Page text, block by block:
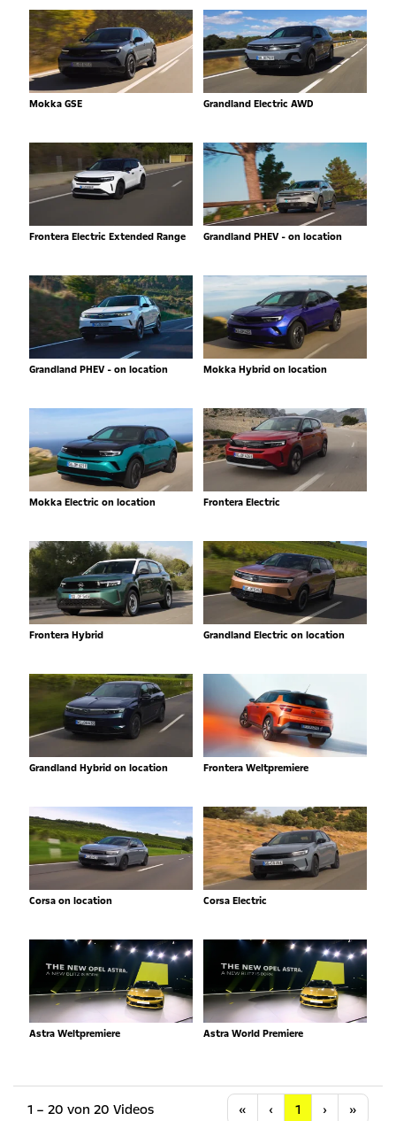
Mokka GSE Grandland Electric AWD
Frontera Electric Extended Range Grandland PHEV - on location
Grandland PHEV - on location Mokka Hybrid on location
Mokka Electric on location Frontera Electric
Frontera Hybrid Grandland Electric on location
Grandland Hybrid on location Frontera Weltpremiere
Corsa on location Corsa Electric
Astra Weltpremiere Astra World Premiere
1 – 20 von 20 Videos « Anfang
‹ Vorherige
1 ›Nächste
»